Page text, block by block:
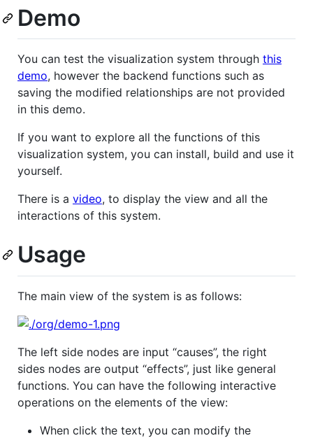
Demo
You can test the visualization system through this
demo, however the backend functions such as
saving the modified relationships are not provided
in this demo.
If you want to explore all the functions of this
visualization system, you can install, build and use it
yourself.
There is a video, to display the view and all the
interactions of this system.
Usage
The main view of the system is as follows:
The left side nodes are input “causes”, the right
sides nodes are output “effects”, just like general
functions. You can have the following interactive
operations on the elements of the view:
When click the text, you can modify the